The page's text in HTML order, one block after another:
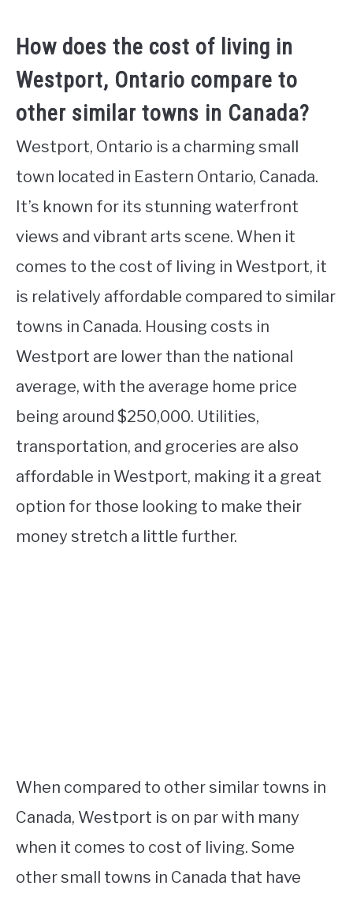
How does the cost of living in
Westport, Ontario compare to
other similar towns in Canada?
Westport, Ontario is a charming small
town located in Eastern Ontario, Canada.
It’s known for its stunning waterfront
views and vibrant arts scene. When it
comes to the cost of living in Westport, it
is relatively affordable compared to similar
towns in Canada. Housing costs in
Westport are lower than the national
average, with the average home price
being around $250,000. Utilities,
transportation, and groceries are also
affordable in Westport, making it a great
option for those looking to make their
money stretch a little further.
When compared to other similar towns in
Canada, Westport is on par with many
when it comes to cost of living. Some
other small towns in Canada that have